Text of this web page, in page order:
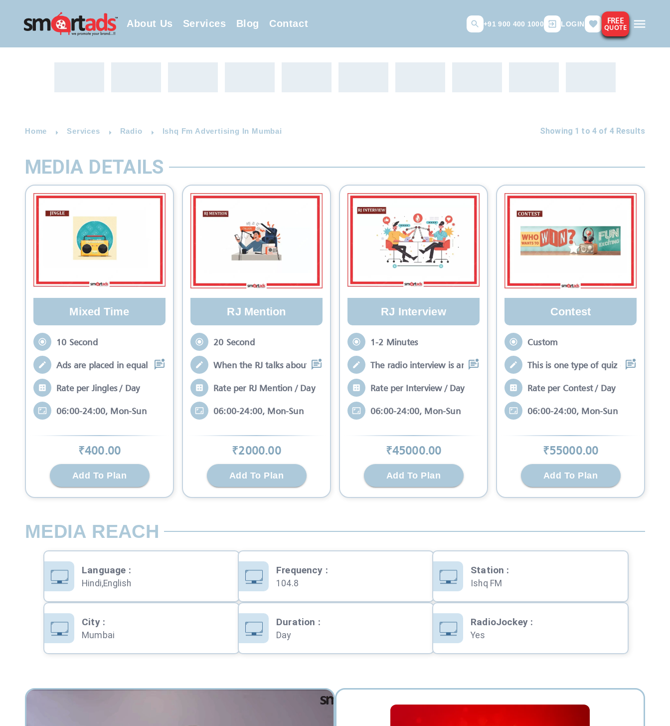
About Us Services Blog Contact +91 900 400 1000 LOGIN FREE
QUOTE
Home Services Radio Ishq Fm Advertising In Mumbai Showing 1 to 4 of 4Results
MEDIA DETAILS
Mixed Time
10 Second
Ads are placed in equal slots between mo
Rate per Jingles / Day
06:00-24:00, Mon-Sun
₹400.00
Add To Plan
RJ Mention
20 Second
When the RJ talks about your brand while
Rate per RJ Mention / Day
06:00-24:00, Mon-Sun
₹2000.00
Add To Plan
RJ Interview
1-2 Minutes
The radio interview is an interactive se
Rate per Interview / Day
06:00-24:00, Mon-Sun
₹45000.00
Add To Plan
Contest
Custom
This is one type of quiz competition
Rate per Contest / Day
06:00-24:00, Mon-Sun
₹55000.00
Add To Plan
MEDIA REACH
Language :
Hindi,English
Frequency :
104.8
Station :
Ishq FM
City:
Mumbai
Duration :
Day
RadioJockey:
Yes